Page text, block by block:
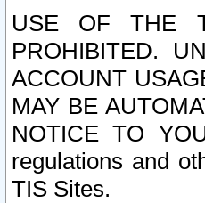
USE OF THE
PROHIBITED.
ACCOUNT
MAY BE
NOTICE TO
regulations and
TIS Sites.